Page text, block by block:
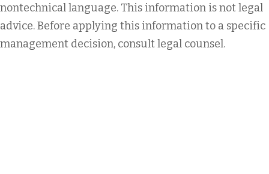
nontechnical language. This information is not legal
advice. Before applying this information to a specific
management decision, consult legal counsel.